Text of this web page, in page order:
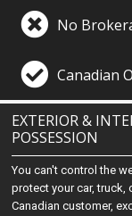
No
Canadian
EXTERIOR &
POSSESSION
You can't control the
protect your car, truck,
Canadian customer,